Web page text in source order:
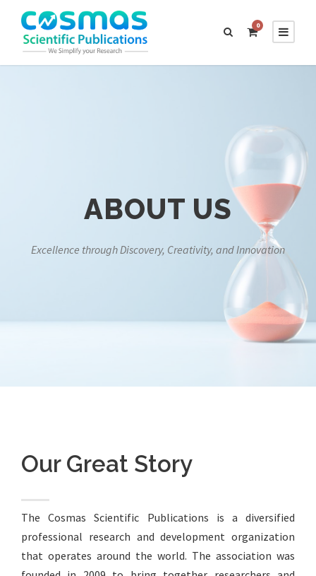
0
ABOUT US
Excellence through Discovery, Creativity, and Innovation
Our Great Story
The Cosmas Scientific Publications is a diversified
professional research and development organization
that operates around the world. The association was